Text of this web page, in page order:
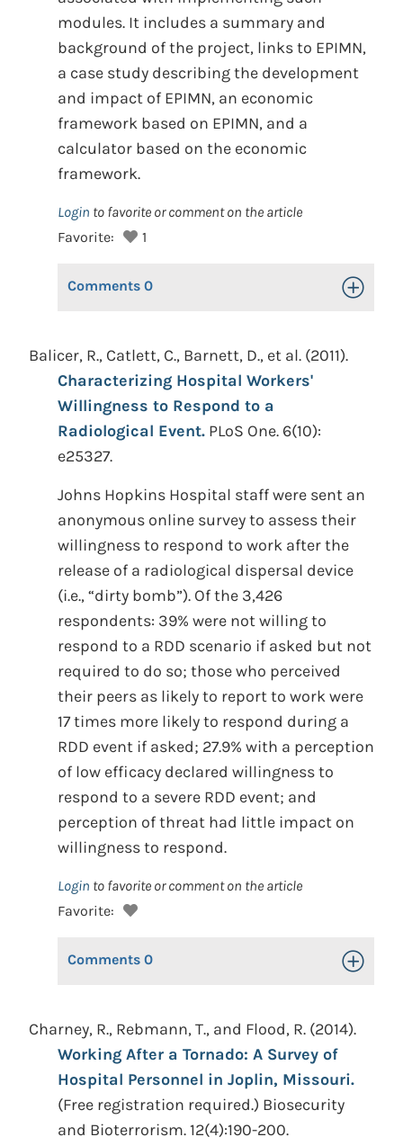
modules. It includes a summary and
background of the project, links to EPIMN,
a case study describing the development
and impact of EPIMN, an economic
framework based on EPIMN, and a
calculator based on the economic
framework.
Login to favorite or comment on the article
Favorite:
1
Comments 0 Toggle
Balicer, R., Catlett, C., Barnett, D., et al. (2011).
Characterizing Hospital Workers'
Willingness to Respond to a
Radiological Event. PLoS One. 6(10):
e25327.
Johns Hopkins Hospital staff were sent an
anonymous online survey to assess their
willingness to respond to work after the
release of a radiological dispersal device
(i.e., “dirty bomb”). Of the 3,426
respondents: 39% were not willing to
respond to a RDD scenario if asked but not
required to do so; those who perceived
their peers as likely to report to work were
17 times more likely to respond during a
RDD event if asked; 27.9% with a perception
of low efficacy declared willingness to
respond to a severe RDD event; and
perception of threat had little impact on
willingness to respond.
Login to favorite or comment on the article
Favorite:
Comments 0 Toggle
Charney, R., Rebmann, T., and Flood, R. (2014).
Working After a Tornado: A Survey of
Hospital Personnel in Joplin, Missouri.
(Free registration required.) Biosecurity
and Bioterrorism. 12(4):190-200.